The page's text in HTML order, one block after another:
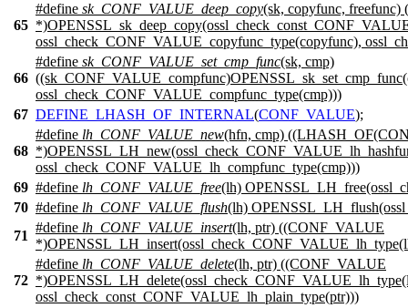
65
#define sk_CONF_VALUE_deep_copy(sk, copyfunc,
ossl_check_CONF_VALUE_copyfunc_type(copyfunc),
66
#define sk_CONF_VALUE_set_cmp_func(sk, cmp)
ossl_check_CONF_VALUE_compfunc_type(cmp)))
67 DEFINE_LHASH_OF_INTERNAL(CONF_VALUE);
68
#define lh_CONF_VALUE_new(hfn, cmp)
ossl_check_CONF_VALUE_lh_compfunc_type(cmp)))
69 #define lh_CONF_VALUE_free(lh)
70 #define lh_CONF_VALUE_flush(lh)
71
#define lh_CONF_VALUE_insert(lh, ptr) ((CONF_VALUE
72
#define lh_CONF_VALUE_delete(lh, ptr) ((CONF_VALUE
ossl_check_const_CONF_VALUE_lh_plain_type(ptr)))